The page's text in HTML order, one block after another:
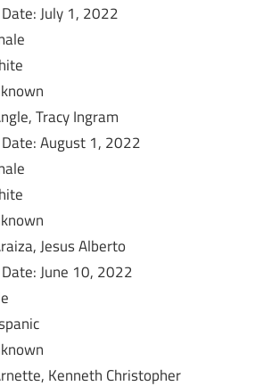
July 1, 2022
Tracy Ingram
August 1, 2022
Jesus Alberto
June 10, 2022
Kenneth Christopher